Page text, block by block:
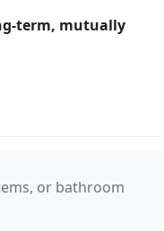
term, mutually
or bathroom